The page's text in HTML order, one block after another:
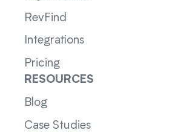
RevFind
Integrations
Pricing
RESOURCES
Blog
Case Studies